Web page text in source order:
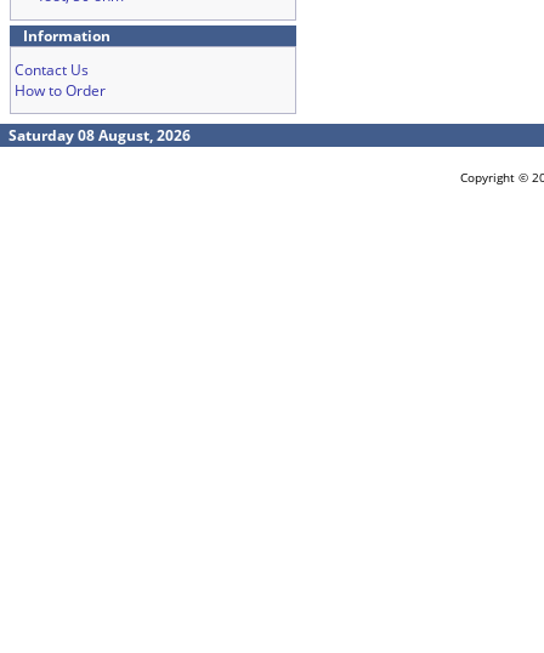
Information
Contact Us
How to Order
Saturday 08 August, 2026
Copyright ©